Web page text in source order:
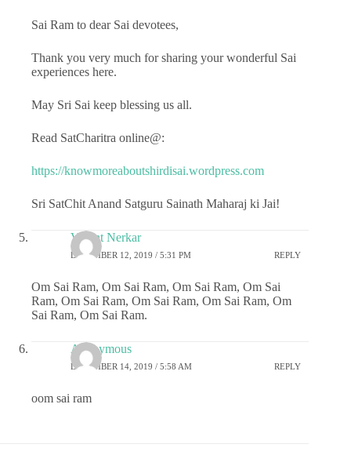
Sai Ram to dear Sai devotees,
Thank you very much for sharing your wonderful Sai
experiences here.
May Sri Sai keep blessing us all.
Read SatCharitra online@:
https://knowmoreaboutshirdisai.wordpress.com
Sri SatChit Anand Satguru Sainath Maharaj ki Jai!
Vasant Nerkar
DECEMBER 12, 2019 / 5:31 PM REPLY
Om Sai Ram, Om Sai Ram, Om Sai Ram, Om Sai
Ram, Om Sai Ram, Om Sai Ram, Om Sai Ram, Om
Sai Ram, Om Sai Ram.
Anonymous
DECEMBER 14, 2019 / 5:58 AM REPLY
oom sai ram